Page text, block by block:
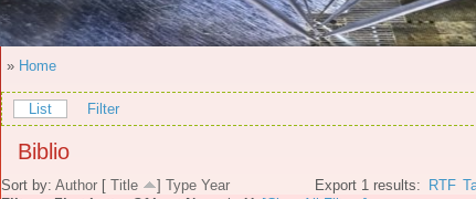
» Home
List Filter
Biblio
Export 1 results: RTF
Sort by: Author [ Title ] Type Year